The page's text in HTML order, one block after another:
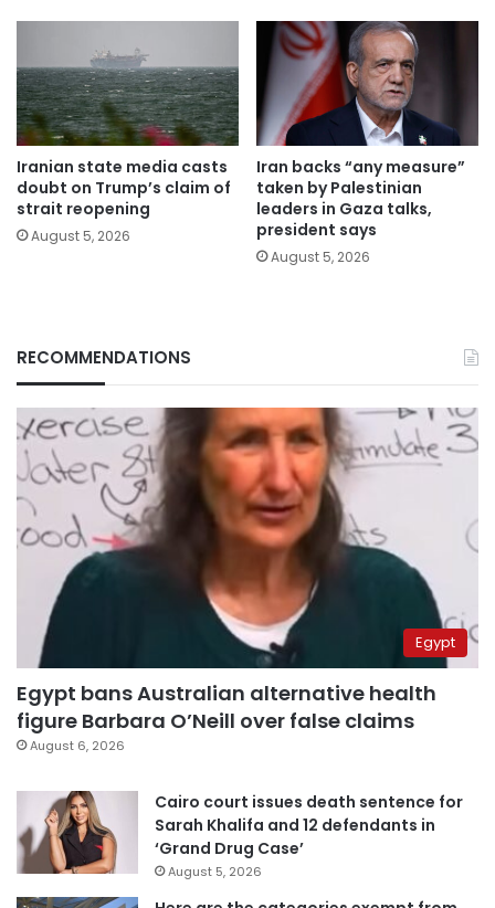
Iranian state media casts
doubt on Trump’s claim of
strait reopening
August 5, 2026
Iran backs “any measure”
taken by Palestinian
leaders in Gaza talks,
president says
August 5, 2026
RECOMMENDATIONS
Egypt
Egypt bans Australian alternative health
figure Barbara O’Neill over false claims
August 6, 2026
Cairo court issues death sentence for
Sarah Khalifa and 12 defendants in
‘Grand Drug Case’
August 5, 2026